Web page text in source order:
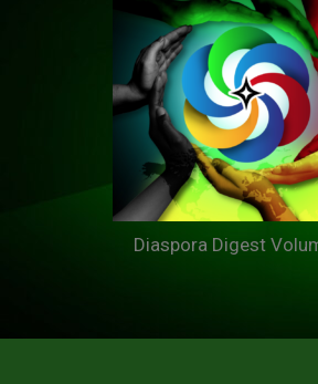
Diaspora Digest